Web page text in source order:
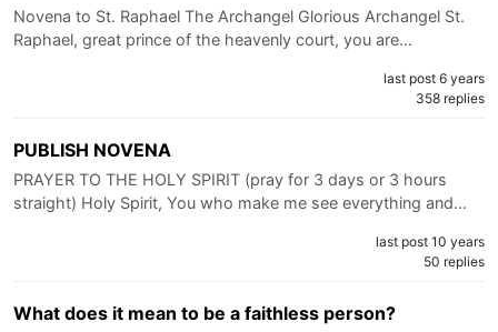
Novena to St. Raphael The Archangel Glorious Archangel St.
Raphael, great prince of the heavenly court, you are…
last post 6 years
358 replies
PUBLISH NOVENA
PRAYER TO THE HOLY SPIRIT (pray for 3 days or 3 hours
straight) Holy Spirit, You who make me see everything and…
last post 10 years
50 replies
What does it mean to be a faithless person?